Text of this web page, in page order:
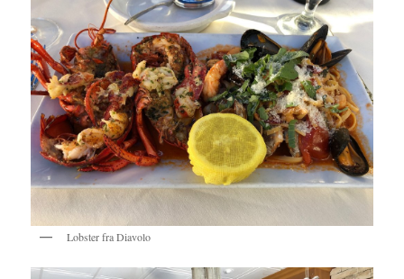
Lobster fra Diavolo